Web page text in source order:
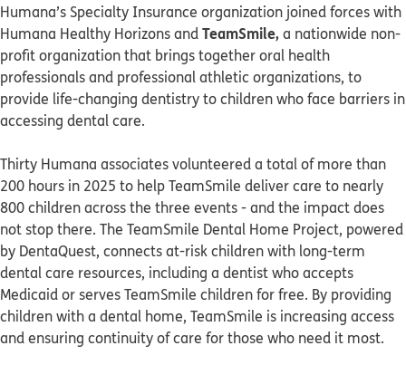
Humana’s Specialty Insurance organization joined forces with
Humana Healthy Horizons andTeamSmile,a nationwide non-
profit organization that brings together oral health
professionals and professional athletic organizations, to
provide life-changing dentistry to children who face barriers in
accessing dental care.
Thirty Humana associates volunteered a total of more than
200 hours in 2025 to help TeamSmile deliver care to nearly
800 children across the three events - and the impact does
not stop there. The TeamSmile Dental Home Project, powered
by DentaQuest, connects at-risk children with long-term
dental care resources, including a dentist who accepts
Medicaid or serves TeamSmile children for free. By providing
children with a dental home, TeamSmile is increasing access
and ensuring continuity of care for those who need it most.